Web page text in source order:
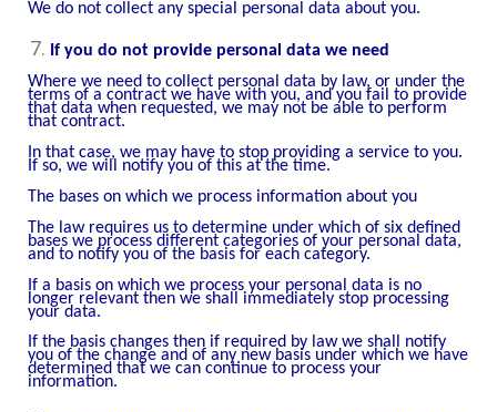
We do not collect any special personal data about you.
If you do not provide personal data we need
Where we need to collect personal data by law, or under the
terms of a contract we have with you, and you fail to provide
that data when requested, we may not be able to perform
that contract.
In that case, we may have to stop providing a service to you.
If so, we will notify you of this at the time.
The bases on which we process information about you
The law requires us to determine under which of six defined
bases we process different categories of your personal data,
and to notify you of the basis for each category.
If a basis on which we process your personal data is no
longer relevant then we shall immediately stop processing
your data.
If the basis changes then if required by law we shall notify
you of the change and of any new basis under which we have
determined that we can continue to process your
information.